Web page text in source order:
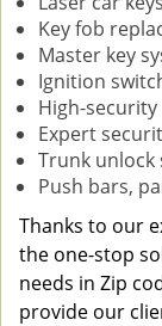
Key fob
Master key
Ignition
High-
Expert
Trunk unlock
Push bars,
Thanks to our
the one-stop
needs in Zip
provide our